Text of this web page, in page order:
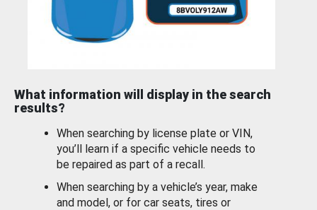
What information will display in the search
results?
When searching by license plate or VIN,
you’ll learn if a specific vehicle needs to
be repaired as part of a recall.
When searching by a vehicle’s year, make
and model, or for car seats, tires or